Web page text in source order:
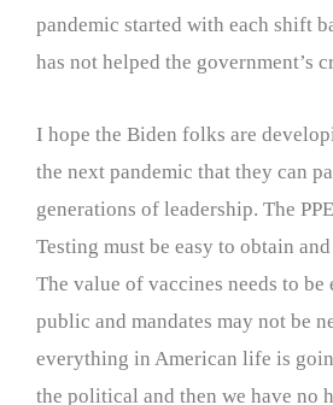
pandemic started with each shift
has not helped the government’s
I hope the Biden folks are
the next pandemic that they can
generations of leadership. The
Testing must be easy to obtain
The value of vaccines needs to be
public and mandates may not be
everything in American life is
the political and then we have no